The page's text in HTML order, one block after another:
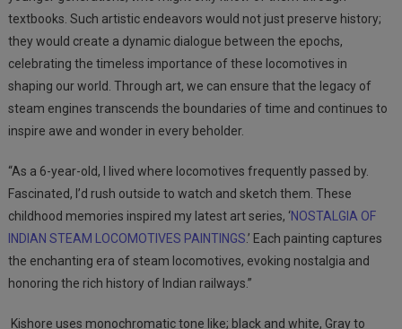
textbooks. Such artistic endeavors would not just preserve history;
they would create a dynamic dialogue between the epochs,
celebrating the timeless importance of these locomotives in
shaping our world. Through art, we can ensure that the legacy of
steam engines transcends the boundaries of time and continues to
inspire awe and wonder in every beholder.
“As a 6-year-old, I lived where locomotives frequently passed by.
Fascinated, I’d rush outside to watch and sketch them. These
childhood memories inspired my latest art series, ‘NOSTALGIA OF
INDIAN STEAM LOCOMOTIVES PAINTINGS.’ Each painting captures
the enchanting era of steam locomotives, evoking nostalgia and
honoring the rich history of Indian railways.”
Kishore uses monochromatic tone like; black and white, Gray to